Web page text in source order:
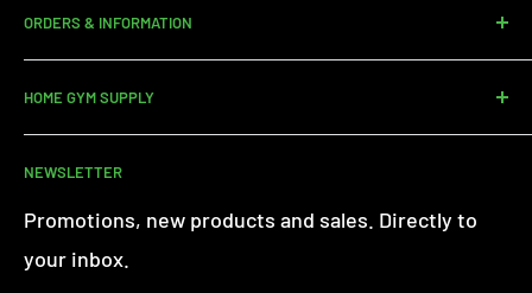
ORDERS & INFORMATION
Contact us
Assembly Service
Delivery
Returns
Warranty Information
iFit - Find Out More
HOME GYM SUPPLY
About Us
Customer Reviews
Terms of Service
Privacy Policy
NEWSLETTER
Promotions, new products and sales. Directly to
your inbox.